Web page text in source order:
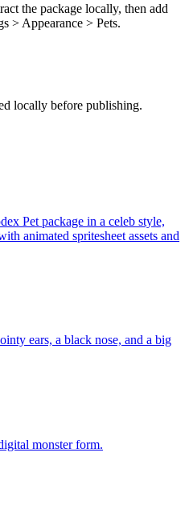
the package locally, then add
> Appearance > Pets.
locally before publishing.
Pet package in a celeb style,
animated spritesheet assets and
ears, a black nose, and a big
monster form.